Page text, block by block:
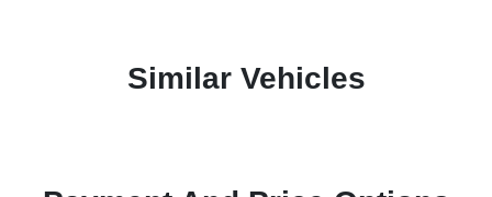
Similar Vehicles